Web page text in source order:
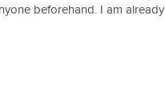
beforehand. I am